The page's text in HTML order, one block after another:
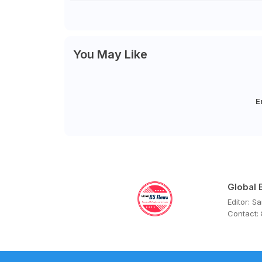
You May Like
Global
Editor:
Contact: